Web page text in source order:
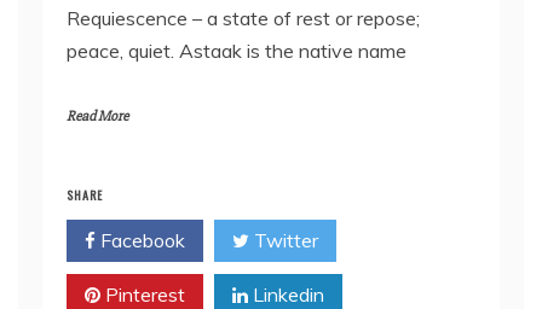
Requiescence – a state of rest or repose;
peace, quiet. Astaak is the native name
Read More
SHARE
Facebook Twitter
Pinterest Linkedin